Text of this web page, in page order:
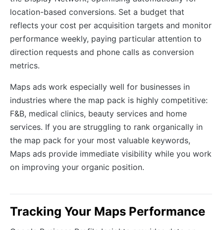
location-based conversions. Set a budget that
reflects your cost per acquisition targets and monitor
performance weekly, paying particular attention to
direction requests and phone calls as conversion
metrics.
Maps ads work especially well for businesses in
industries where the map pack is highly competitive:
F&B, medical clinics, beauty services and home
services. If you are struggling to rank organically in
the map pack for your most valuable keywords,
Maps ads provide immediate visibility while you work
on improving your organic position.
Tracking Your Maps Performance